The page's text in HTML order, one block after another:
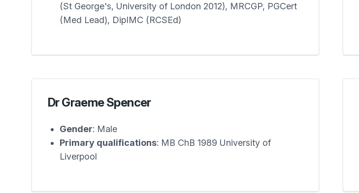
(St George's, University of London 2012), MRCGP, PGCert
(Med Lead), DipIMC (RCSEd)
Dr Graeme Spencer
Gender: Male
Primary qualifications: MB ChB 1989 University of
Liverpool